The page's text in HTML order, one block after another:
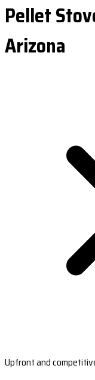
Pellet
Arizona
Upfront and